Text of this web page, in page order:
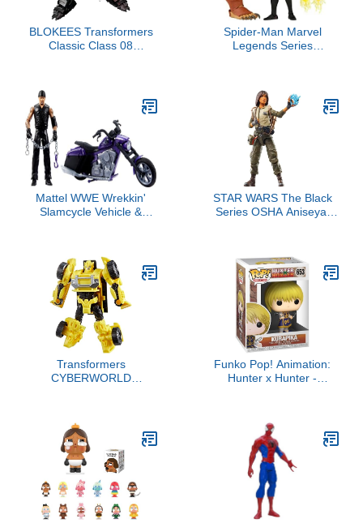
BLOKEES Transformers
Classic Class 08
Spider-Man Marvel
Legends Series
Toy, 7 Accessories and 1
Build-A-Figure Part(s)
Mattel WWE Wrekkin'
Slamcycle Vehicle &
Launching Action &
Breakaway Parts
STAR WARS The Black
Series OSHA Aniseya,
Transformers
CYBERWORLD
Offroad Vehicle Mode,
Robot Toys for Boys and
Girls 6 and Up
Funko Pop! Animation:
Hunter x Hunter -